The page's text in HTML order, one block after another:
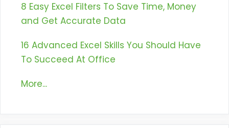
8 Easy Excel Filters To Save Time, Money
and Get Accurate Data
16 Advanced Excel Skills You Should Have
To Succeed At Office
More...